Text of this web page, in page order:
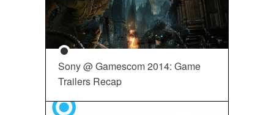
Sony @ Gamescom 2014: Game
Trailers Recap